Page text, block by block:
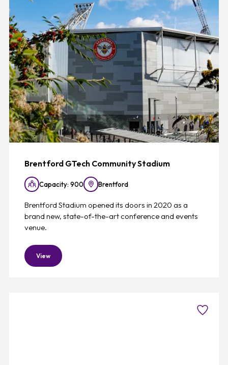
Brentford GTech Community Stadium
Capacity: 900 Brentford
Brentford Stadium opened its doors in 2020 as a
brand new, state-of-the-art conference and events
venue.
View